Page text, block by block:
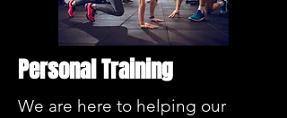
Personal Training
We are here to helping our